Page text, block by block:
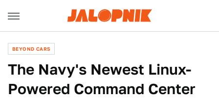
BEYOND CARS
The Navy's Newest Linux-
Powered Command Center